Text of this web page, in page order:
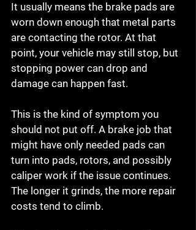
It usually means the brake pads are
worn down enough that metal parts
are contacting the rotor. At that
point, your vehicle may still stop, but
stopping power can drop and
damage can happen fast.
This is the kind of symptom you
should not put off. A brake job that
might have only needed pads can
turn into pads, rotors, and possibly
caliper work if the issue continues.
The longer it grinds, the more repair
costs tend to climb.